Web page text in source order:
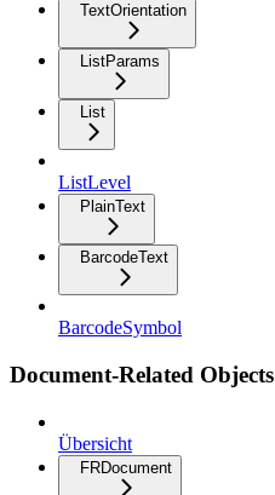
TextOrientation
ListParams
List
ListLevel
PlainText
BarcodeText
BarcodeSymbol
Document-Related Objects
Übersicht
FRDocument